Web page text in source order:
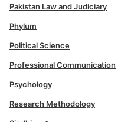
Pakistan Law and Judiciary
Phylum
Political Science
Professional Communication
Psychology
Research Methodology